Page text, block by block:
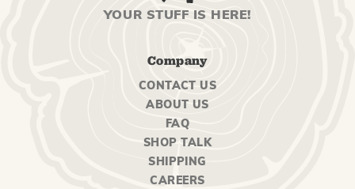
YOUR STUFF IS HERE!
Company
CONTACT US
ABOUT US
FAQ
SHOP TALK
SHIPPING
CAREERS